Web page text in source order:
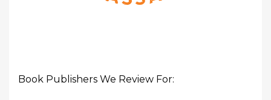
Book Publishers We Review For: